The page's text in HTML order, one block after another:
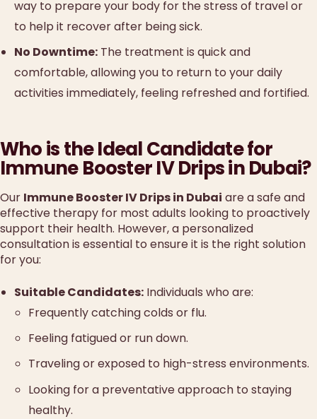
way to prepare your body for the stress of travel or
to help it recover after being sick.
No Downtime: The treatment is quick and
comfortable, allowing you to return to your daily
activities immediately, feeling refreshed and fortified.
Who is the Ideal Candidate for
Immune Booster IV Drips in Dubai?
Our Immune Booster IV Drips in Dubai are a safe and
effective therapy for most adults looking to proactively
support their health. However, a personalized
consultation is essential to ensure it is the right solution
for you:
Suitable Candidates: Individuals who are:
Frequently catching colds or flu.
Feeling fatigued or run down.
Traveling or exposed to high-stress environments.
Looking for a preventative approach to staying
healthy.